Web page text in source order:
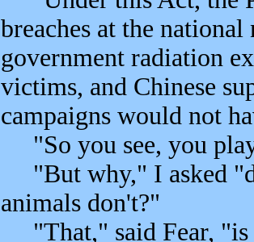
breaches at the
government radiation
victims, and Chinese
campaigns would not
"So you see, you
"But why," I asked
animals don't?"
"That," said Fear, "is